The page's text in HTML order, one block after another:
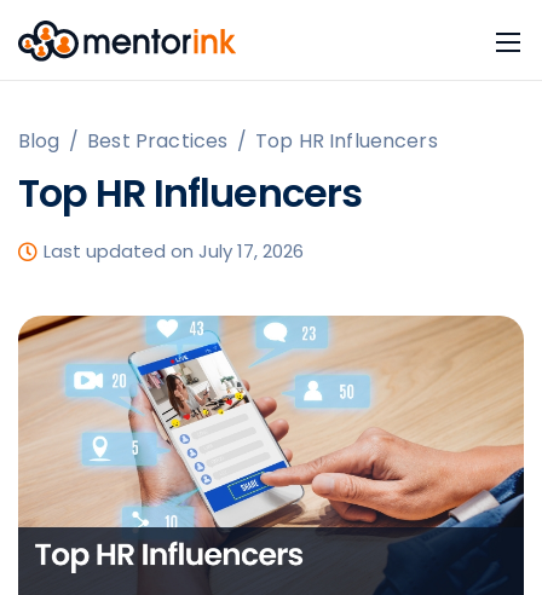
Blog / Best Practices / Top HR Influencers
Top HR Influencers
Last updated on July 17, 2026